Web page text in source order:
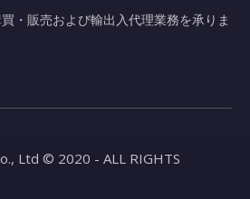
・販売および輸出入代理業務を承りま
Ltd © 2020 - ALL RIGHTS